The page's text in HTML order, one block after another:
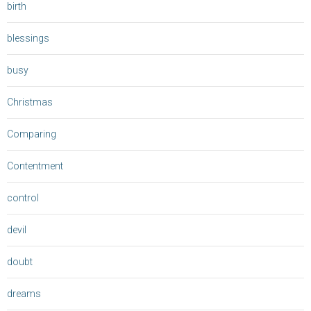
birth
blessings
busy
Christmas
Comparing
Contentment
control
devil
doubt
dreams